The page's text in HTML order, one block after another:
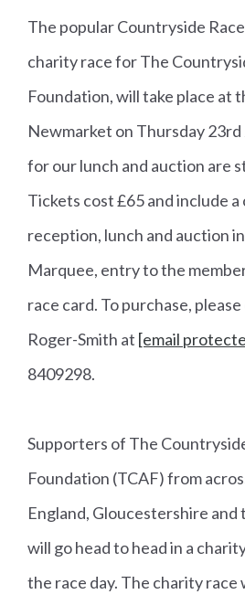
The popular Countryside
charity race for The
Foundation, will take place at
Newmarket on Thursday
for our lunch and auction are
Tickets cost £65 and include a
reception, lunch and auction
Marquee, entry to the
race card. To purchase,
Roger-Smith at [email
8409298.
Supporters of The
Foundation (TCAF) from
England, Gloucestershire and
will go head to head in a
the race day. The charity race